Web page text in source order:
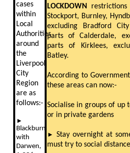
cases
within
Local
Authorities
around
the
Liverpool
City
Region
are as
follows:-
►
Blackburn
with
Darwen,
LOCKDOWN
Stockport, Burnley,
excluding Bradford
parts of Calderdale,
parts of Kirklees,
Batley.
According to
these areas can now:-
Socialise in groups of up
or in private gardens
► Stay overnight at
must try to social distance